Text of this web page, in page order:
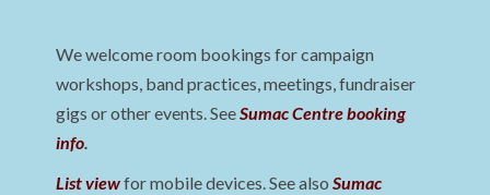
We welcome room bookings for campaign
workshops, band practices, meetings, fundraiser
gigs or other events. SeeSumac Centre booking
info.
List viewfor mobile devices. See alsoSumac